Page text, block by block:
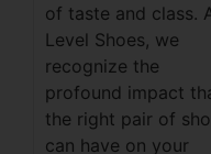
of taste and class.
Level Shoes, we
recognize the
profound impact
the right pair of
can have on your